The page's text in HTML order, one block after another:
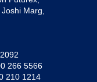
Marg,
266 5566
210 1214